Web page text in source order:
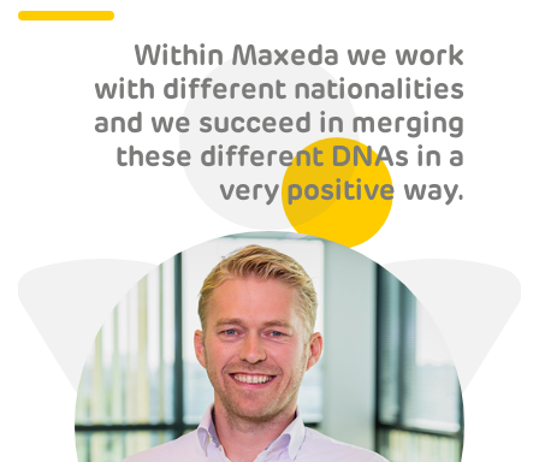
Within Maxeda we work
with different nationalities
and we succeed in merging
these different DNAs in a
very positive way.